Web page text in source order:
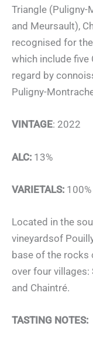
Triangle (Puligny-
and Meursault),
recognised for
which include five
regard by
Puligny-
VINTAGE: 2022
ALC: 13%
VARIETALS:
Located in the
vineyardsof
base of the rocks
over four villages:
and Chaintré.
TASTING NOTES: